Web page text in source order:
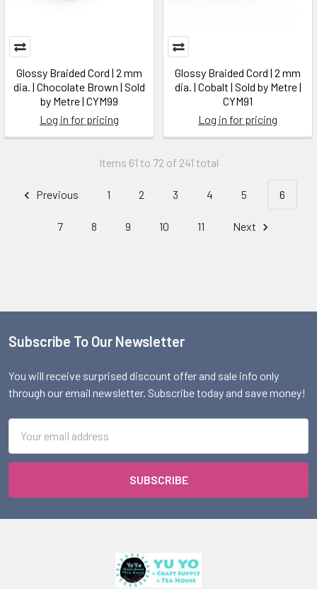
Glossy Braided Cord | 2 mm
dia. | Chocolate Brown | Sold
by Metre | CYM99
Log in for pricing
Glossy Braided Cord | 2 mm
dia. | Cobalt | Sold by Metre |
CYM91
Log in for pricing
Items 61 to 72 of 241 total
Previous 1 2 3 4 5 6
7 8 9 10 11 Next
Footer
Subscribe To Our Newsletter
You will receive surprised discount offer and sale info only
through our email newsletter. Subscribe today and save money!
Address